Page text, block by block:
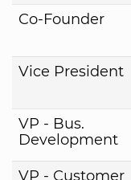
Co-Founder
Vice President
VP - Bus.
Development
VP - Customer